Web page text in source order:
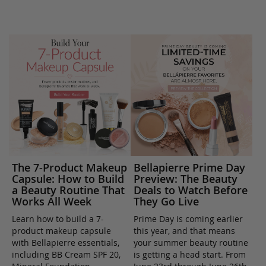
The 7-Product Makeup
Capsule: How to Build
a Beauty Routine That
Works All Week
Learn how to build a 7-
product makeup capsule
with Bellapierre essentials,
including BB Cream SPF 20,
Bellapierre Prime Day
Preview: The Beauty
Deals to Watch Before
They Go Live
Prime Day is coming earlier
this year, and that means
your summer beauty routine
is getting a head start. From